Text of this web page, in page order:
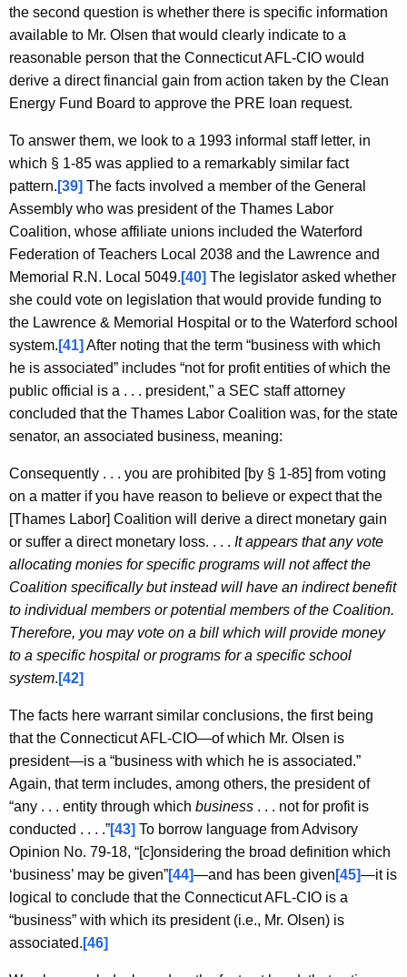
the second question is whether there is specific information
available to Mr. Olsen that would clearly indicate to a
reasonable person that the Connecticut AFL-CIO would
derive a direct financial gain from action taken by the Clean
Energy Fund Board to approve the PRE loan request.
To answer them, we look to a 1993 informal staff letter, in
which § 1-85 was applied to a remarkably similar fact
pattern. [39] The facts involved a member of the General
Assembly who was president of the Thames Labor
Coalition, whose affiliate unions included the Waterford
Federation of Teachers Local 2038 and the Lawrence and
Memorial R.N. Local 5049. [40] The legislator asked whether
she could vote on legislation that would provide funding to
the Lawrence & Memorial Hospital or to the Waterford school
system. [41] After noting that the term “business with which
he is associated” includes “not for profit entities of which the
public official is a . . . president,” a SEC staff attorney
concluded that the Thames Labor Coalition was, for the state
senator, an associated business, meaning:
Consequently . . . you are prohibited [by § 1-85] from voting
on a matter if you have reason to believe or expect that the
[Thames Labor] Coalition will derive a direct monetary gain
or suffer a direct monetary loss. . . . It appears that any vote
allocating monies for specific programs will not affect the
Coalition specifically but instead will have an indirect benefit
to individual members or potential members of the Coalition.
Therefore, you may vote on a bill which will provide money
to a specific hospital or programs for a specific school
system. [42]
The facts here warrant similar conclusions, the first being
that the Connecticut AFL-CIO—of which Mr. Olsen is
president—is a “business with which he is associated.”
Again, that term includes, among others, the president of
“any . . . entity through which business . . . not for profit is
conducted . . . .”[43] To borrow language from Advisory
Opinion No. 79-18, “[c]onsidering the broad definition which
‘business’ may be given”[44]—and has been given [45]—it is
logical to conclude that the Connecticut AFL-CIO is a
“business” with which its president (i.e., Mr. Olsen) is
associated. [46]